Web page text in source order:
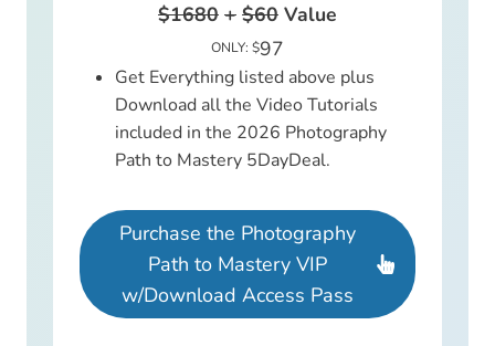
$1680 + $60 Value
ONLY: $97
Get Everything listed above plus
Download all the Video Tutorials
included in the 2026 Photography
Path to Mastery 5DayDeal.
Purchase the Photography
Path to Mastery VIP
w/Download Access Pass